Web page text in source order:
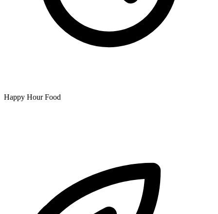
Happy Hour Food